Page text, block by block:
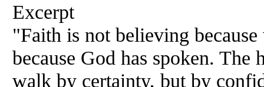
Excerpt
"Faith is not believing
because God has spoken.
walk by certainty, but by